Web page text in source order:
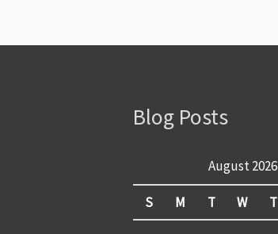
Blog Posts
August 2026
S M T W T